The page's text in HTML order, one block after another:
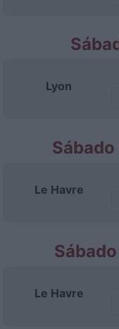
Lyon
Le Havre
Le Havre